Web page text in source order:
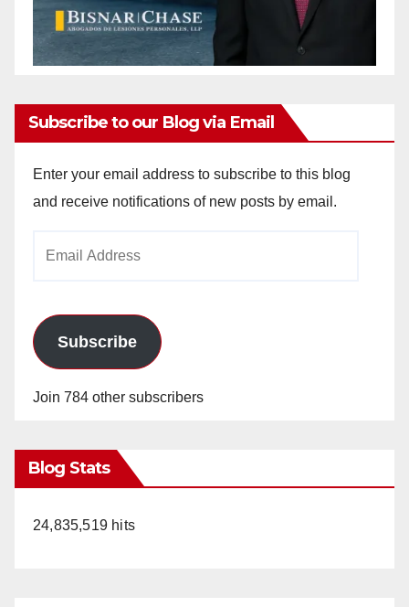
Subscribe to our Blog via Email
Enter your email address to subscribe to this blog
and receive notifications of new posts by email.
Subscribe
Join 784 other subscribers
Blog Stats
24,835,519 hits